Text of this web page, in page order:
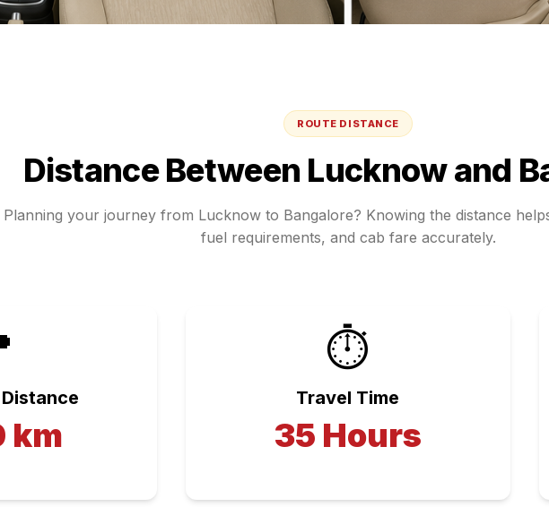
ROUTE DISTANCE
Distance Between Lucknowand
Planning your journey from Lucknow to Bangalore? Knowing the distance
fuel requirements, and cab fare accurately.
km
⏱️
Travel Time
35 Hours